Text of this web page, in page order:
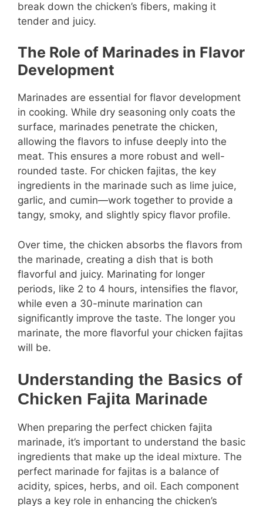
break down the chicken’s fibers, making it
tender and juicy.
The Role of Marinades in Flavor
Development
Marinades are essential for flavor development
in cooking. While dry seasoning only coats the
surface, marinades penetrate the chicken,
allowing the flavors to infuse deeply into the
meat. This ensures a more robust and well-
rounded taste. For chicken fajitas, the key
ingredients in the marinade such as lime juice,
garlic, and cumin—work together to provide a
tangy, smoky, and slightly spicy flavor profile.
Over time, the chicken absorbs the flavors from
the marinade, creating a dish that is both
flavorful and juicy. Marinating for longer
periods, like 2 to 4 hours, intensifies the flavor,
while even a 30-minute marination can
significantly improve the taste. The longer you
marinate, the more flavorful your chicken fajitas
will be.
Understanding the Basics of
Chicken Fajita Marinade
When preparing the perfect chicken fajita
marinade, it’s important to understand the basic
ingredients that make up the ideal mixture. The
perfect marinade for fajitas is a balance of
acidity, spices, herbs, and oil. Each component
plays a key role in enhancing the chicken’s